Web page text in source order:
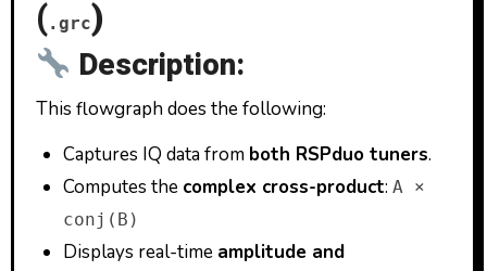
(.grc)
Description:
This flowgraph does the following:
Captures IQ data from both RSPduo tuners.
Computes the complex cross-product:A ×
conj(B)
Displays real-time amplitude and